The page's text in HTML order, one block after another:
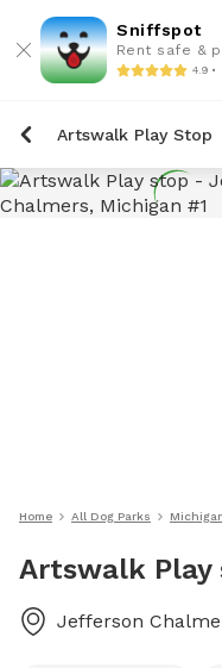
Sniffspot
Rent safe &
4.9
Artswalk Play Stop
Home All Dog Parks
Artswalk Play
Jefferson